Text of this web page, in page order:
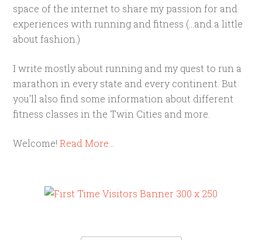
space of the internet to share my passion for and
experiences with running and fitness (...and a little
about fashion.)
I write mostly about running and my quest to run a
marathon in every state and every continent. But
you'll also find some information about different
fitness classes in the Twin Cities and more.
Welcome!Read More…